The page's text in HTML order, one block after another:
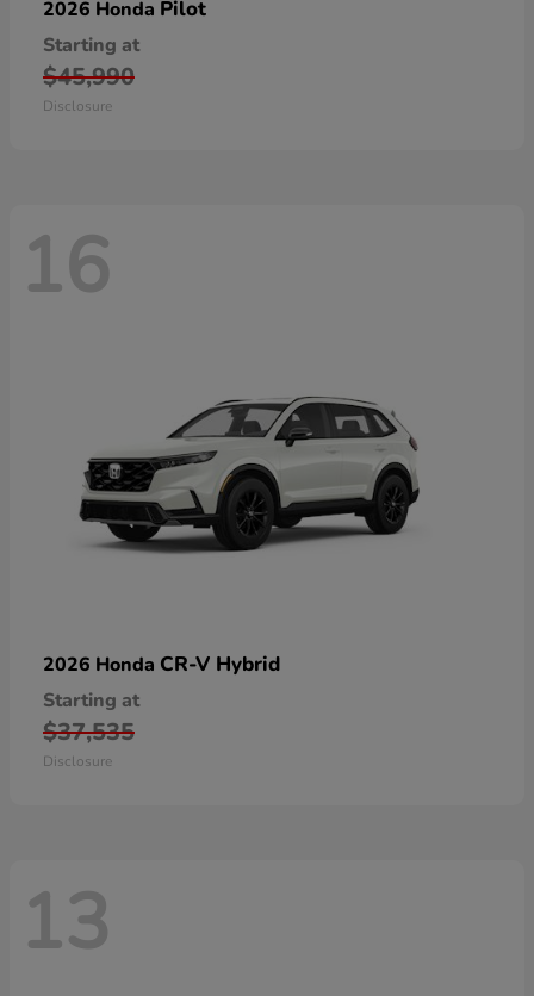
2026 Honda Pilot
Starting at
$45,990
Disclosure
16
2026 Honda CR-V Hybrid
Starting at
$37,535
Disclosure
13